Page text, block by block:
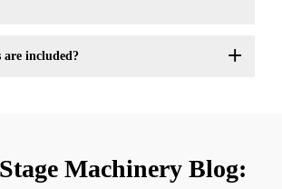
are included?
Machinery Blog: